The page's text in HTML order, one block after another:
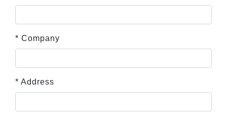
* Company
* Address